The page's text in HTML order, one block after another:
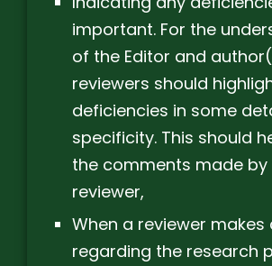
important. For the
of the Editor and
reviewers should
deficiencies in some
specificity. This should
the comments made by
reviewer,
When a reviewer makes
regarding the research